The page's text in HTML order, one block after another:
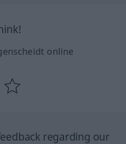
online
regarding our